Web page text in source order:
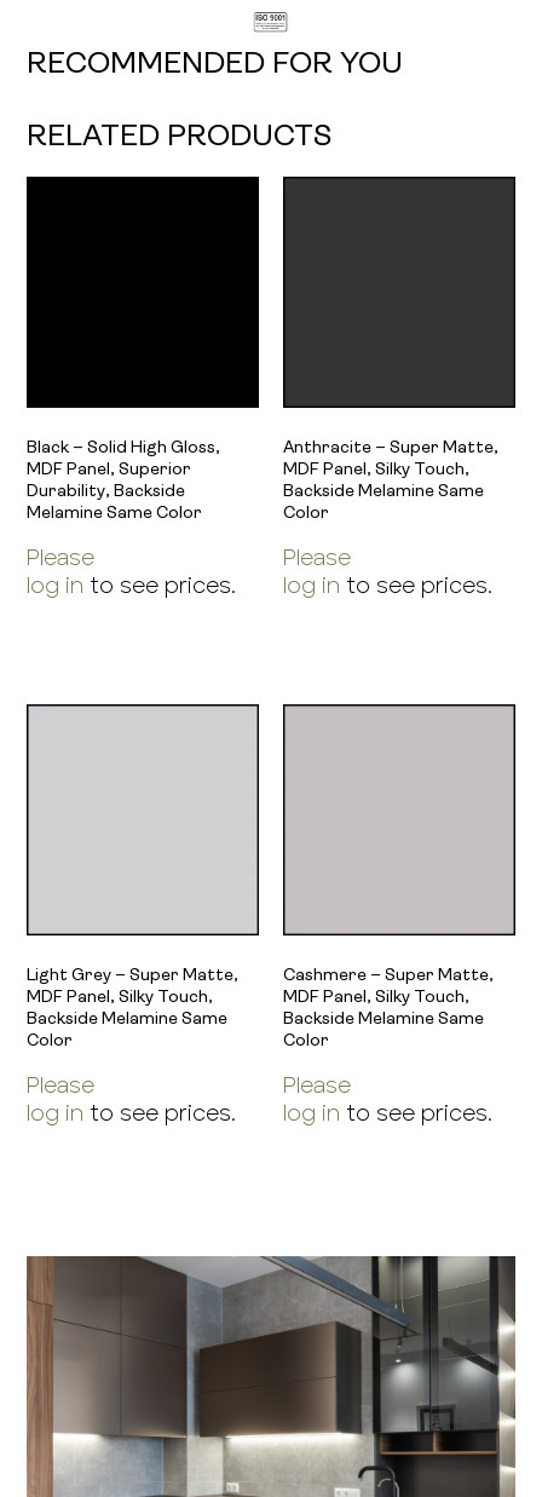
RECOMMENDED FOR YOU
RELATED PRODUCTS
Black – Solid High Gloss,
MDF Panel, Superior
Durability, Backside
Melamine Same Color
Please
log in to see prices.
Anthracite – Super Matte,
MDF Panel, Silky Touch,
Backside Melamine Same
Color
Please
log in to see prices.
Light Grey – Super Matte,
MDF Panel, Silky Touch,
Backside Melamine Same
Color
Please
log in to see prices.
Cashmere – Super Matte,
MDF Panel, Silky Touch,
Backside Melamine Same
Color
Please
log in to see prices.